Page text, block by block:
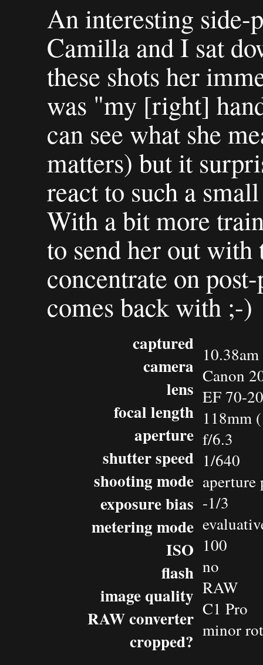
An interesting side-
Camilla and I sat
these shots her
was "my [right]
can see what she
matters) but it
react to such a
With a bit more
to send her out with
concentrate on
comes back with ;-)
captured
camera
lens
focal length
aperture
shutter speed
shooting mode
exposure bias
metering mode
ISO
flash
image quality
RAW converter
cropped?
Canon
EF 70-
118mm
f/6.3
1/640
-1/3
100
no
RAW
C1 Pro
minor